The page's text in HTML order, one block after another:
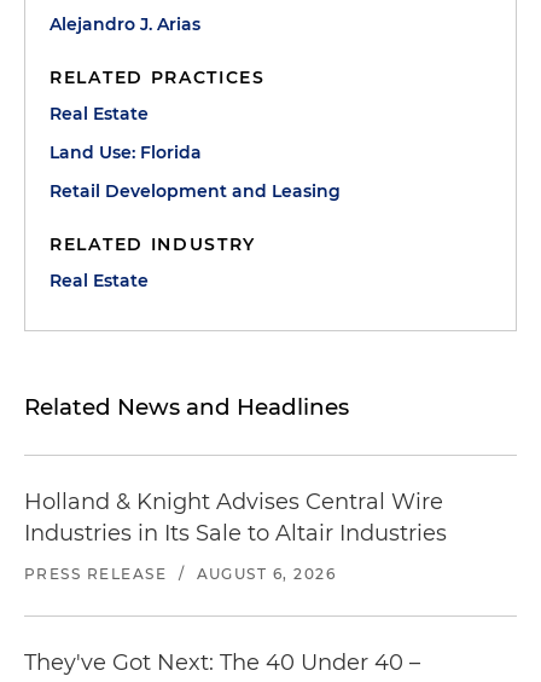
Alejandro J. Arias
RELATED PRACTICES
Real Estate
Land Use: Florida
Retail Development and Leasing
RELATED INDUSTRY
Real Estate
Related News and Headlines
Holland & Knight Advises Central Wire
Industries in Its Sale to Altair Industries
PRESS RELEASE / AUGUST 6, 2026
They've Got Next: The 40 Under 40 –